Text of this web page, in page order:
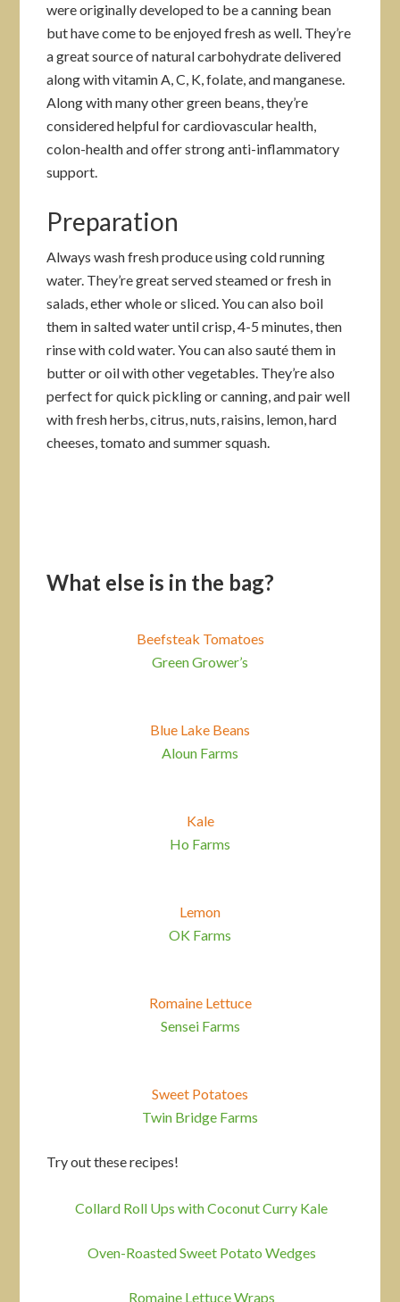
were originally developed to be a canning bean
but have come to be enjoyed fresh as well. They’re
a great source of natural carbohydrate delivered
along with vitamin A, C, K, folate, and manganese.
Along with many other green beans, they’re
considered helpful for cardiovascular health,
colon-health and offer strong anti-inflammatory
support.
Preparation
Always wash fresh produce using cold running
water. They’re great served steamed or fresh in
salads, ether whole or sliced. You can also boil
them in salted water until crisp, 4-5 minutes, then
rinse with cold water. You can also sauté them in
butter or oil with other vegetables. They’re also
perfect for quick pickling or canning, and pair well
with fresh herbs, citrus, nuts, raisins, lemon, hard
cheeses, tomato and summer squash.
What else is in the bag?
Beefsteak Tomatoes
Green Grower’s
Blue Lake Beans
Aloun Farms
Kale
Ho Farms
Lemon
OK Farms
Romaine Lettuce
Sensei Farms
Sweet Potatoes
Twin Bridge Farms
Try out these recipes!
Collard Roll Ups with Coconut Curry Kale
Oven-Roasted Sweet Potato Wedges
Romaine Lettuce Wraps